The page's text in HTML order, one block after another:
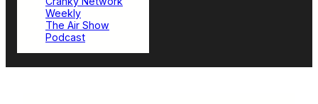
Weekly
The Air Show
Podcast